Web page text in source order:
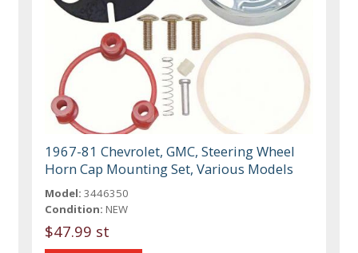
1967-81 Chevrolet, GMC, Steering Wheel
Horn Cap Mounting Set, Various Models
Model: 3446350
Condition: NEW
$47.99 st